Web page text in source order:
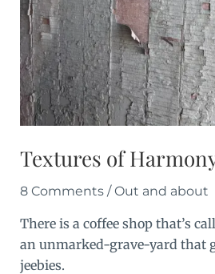
Textures of
8 Comments /Out and about
There is a coffee shop that’s
an unmarked-grave-yard that
jeebies.